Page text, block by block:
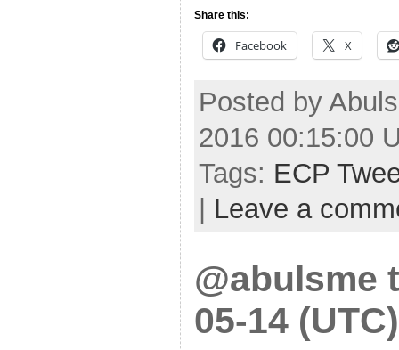
Share this:
Facebook X
Posted by
2016 00:15:00
Tags: ECP
Leave a
@abulsme
05-14 (UTC)